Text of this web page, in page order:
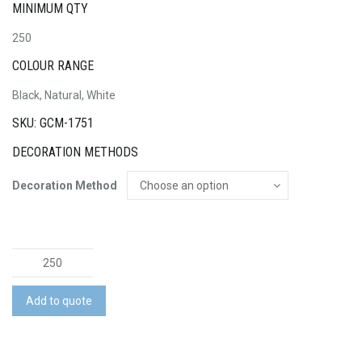
MINIMUM QTY
250
COLOUR RANGE
Black, Natural, White
SKU: GCM-1751
DECORATION METHODS
Decoration Method
Magic
Flags
quantity
Add to quote